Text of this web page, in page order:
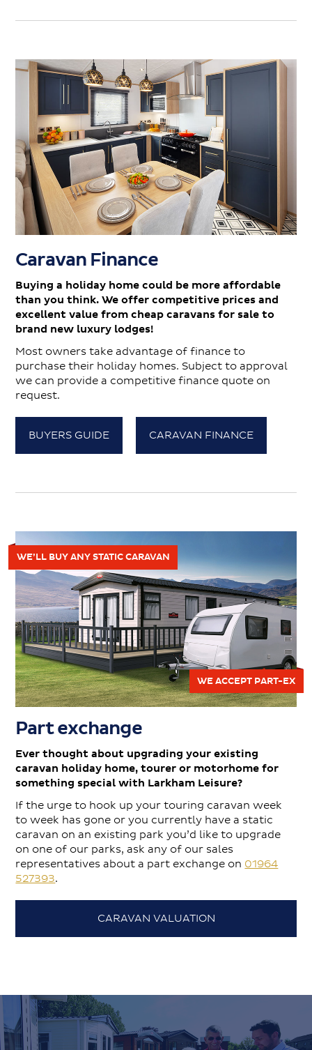
Caravan Finance
Buying a holiday home could be more affordable
than you think. We offer competitive prices and
excellent value from cheap caravans for sale to
brand new luxury lodges!
Most owners take advantage of finance to
purchase their holiday homes. Subject to approval
we can provide a competitive finance quote on
request.
BUYERS GUIDE CARAVAN FINANCE
WE’LL BUY ANY STATIC CARAVAN
WE ACCEPT PART-EX
Part exchange
Ever thought about upgrading your existing
caravan holiday home, tourer or motorhome for
something special with Larkham Leisure?
If the urge to hook up your touring caravan week
to week has gone or you currently have a static
caravan on an existing park you’d like to upgrade
on one of our parks, ask any of our sales
representatives about a part exchange on 01964
527393.
CARAVAN VALUATION